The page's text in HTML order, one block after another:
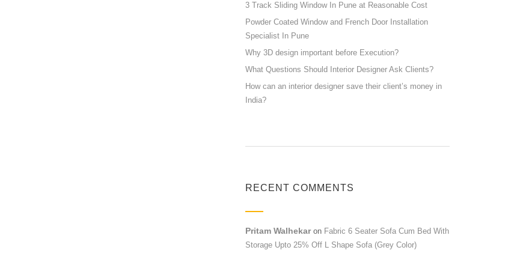
3 Track Sliding Window In Pune at Reasonable Cost
Powder Coated Window and French Door Installation
Specialist In Pune
Why 3D design important before Execution?
What Questions Should Interior Designer Ask Clients?
How can an interior designer save their client’s money in
India?
RECENT COMMENTS
Pritam Walhekaron Fabric 6 Seater Sofa Cum Bed With
Storage Upto 25% Off L Shape Sofa (Grey Color)